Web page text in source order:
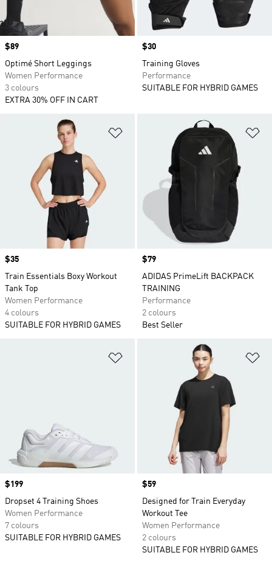
Price
$89
Optimé Short Leggings
Women Performance
3 colours
EXTRA 30% OFF IN CART
Price
$30
Training Gloves
Performance
SUITABLE FOR HYBRID GAMES
Add to Wishlist
Price
$35
Train Essentials Boxy Workout
Tank Top
Women Performance
4 colours
SUITABLE FOR HYBRID GAMES
Price
$79
ADIDAS PrimeLift BACKPACK
TRAINING
Performance
2 colours
Best Seller
Price
$199
Dropset 4 Training Shoes
Women Performance
7 colours
SUITABLE FOR HYBRID GAMES
Price
$59
Designed for Train Everyday
Workout Tee
Women Performance
2 colours
SUITABLE FOR HYBRID GAMES